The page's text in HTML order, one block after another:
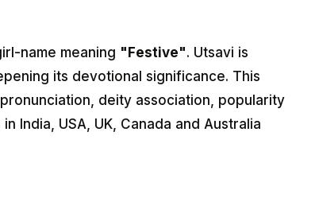
name meaning "Festive". Utsavi is
its devotional significance. This
deity association, popularity
India, USA, UK, Canada and Australia